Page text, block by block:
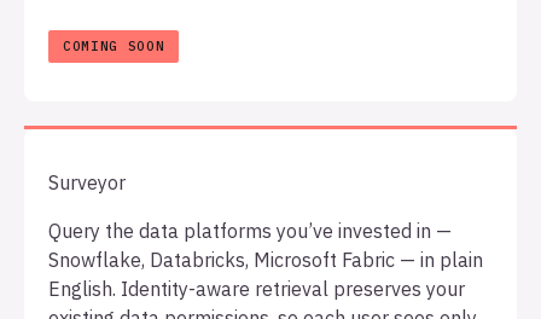
Surveyor
Query the data platforms you’ve invested in —
Snowflake, Databricks, Microsoft Fabric — in plain
English. Identity-aware retrieval preserves your